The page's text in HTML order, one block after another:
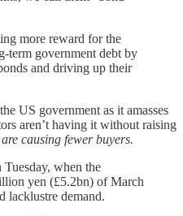
more reward for the
term government debt by
and driving up their
US government as it amasses
aren’t having it without raising
causing fewer buyers.
when the
yen (£5.2bn) of March
lacklustre demand.